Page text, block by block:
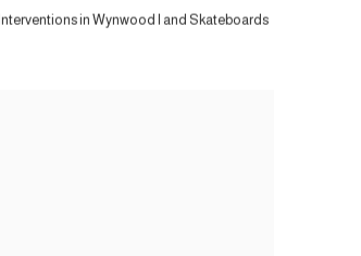
Interventions in Wynwood I and Skateboards